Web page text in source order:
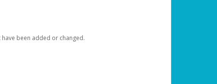
been added or changed.